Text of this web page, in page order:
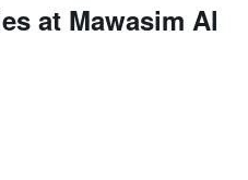
at Mawasim Al